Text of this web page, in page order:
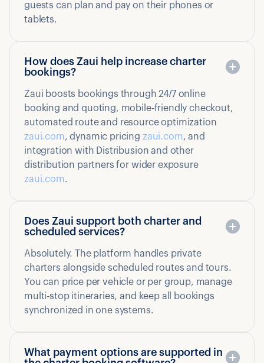
guests can plan and pay on their phones or
tablets.
How does Zaui help increase charter
bookings?
Zaui boosts bookings through 24/7 online
booking and quoting, mobile‑friendly checkout,
automated route and resource optimization
zaui.com, dynamic pricing zaui.com, and
integration with Distribusion and other
distribution partners for wider exposure
zaui.com.
Does Zaui support both charter and
scheduled services?
Absolutely. The platform handles private
charters alongside scheduled routes and tours.
You can price per vehicle or per group, manage
multi‑stop itineraries, and keep all bookings
synchronized in one systems.
What payment options are supported in